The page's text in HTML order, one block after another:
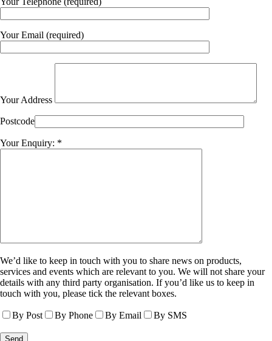
Your Email (required)
Your Address
Postcode
Your Enquiry: *
We’d like to keep in touch with you to share news on products,
services and events which are relevant to you. We will not share your
details with any third party organisation. If you’d like us to keep in
touch with you, please tick the relevant boxes.
By Post By Phone By Email By SMS